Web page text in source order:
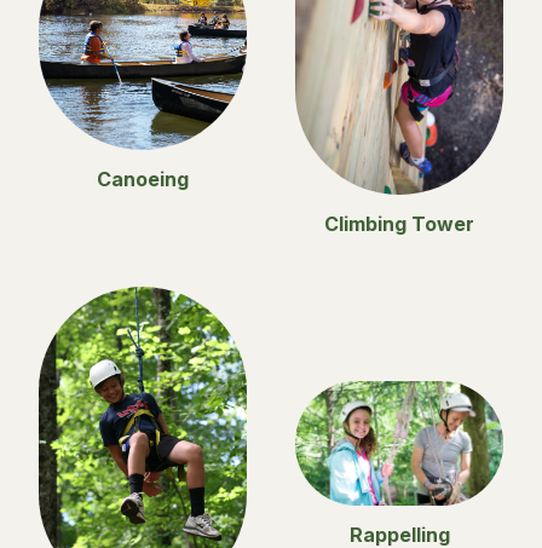
Canoeing
Climbing Tower
Rappelling